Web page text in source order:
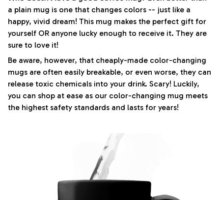
a plain mug is one that changes colors -- just like a
happy, vivid dream! This mug makes the perfect gift for
yourself OR anyone lucky enough to receive it. They are
sure to love it!
Be aware, however, that cheaply-made color-changing
mugs are often easily breakable, or even worse, they can
release toxic chemicals into your drink. Scary! Luckily,
you can shop at ease as our color-changing mug meets
the highest safety standards and lasts for years!